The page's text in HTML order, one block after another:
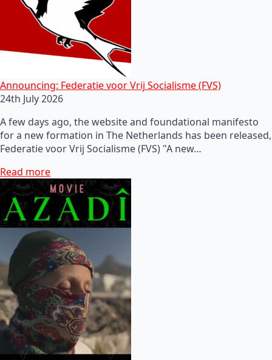
Announcing: Federatie voor Vrij Socialisme (FVS)
24th July 2026
A few days ago, the website and foundational manifesto
for a new formation in The Netherlands has been released,
Federatie voor Vrij Socialisme (FVS) "A new…
Read more